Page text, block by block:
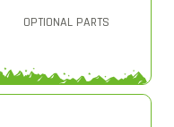
OPTIONAL PARTS